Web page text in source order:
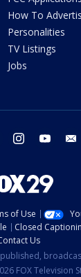
How To
Personalities
TV Listings
Jobs
twitter instagram youtube
of Use
Closed
Us
FOX Television